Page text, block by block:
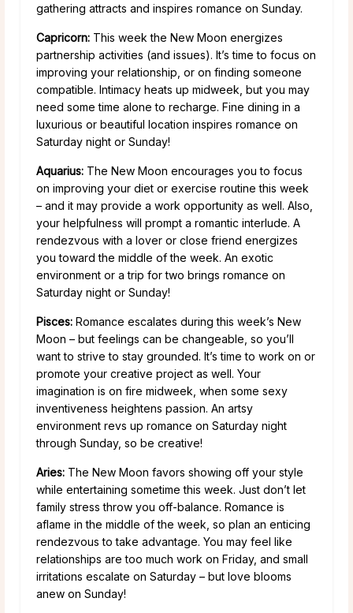
gathering attracts and inspires romance on Sunday.
Capricorn: This week the New Moon energizes
partnership activities (and issues). It’s time to focus on
improving your relationship, or on finding someone
compatible. Intimacy heats up midweek, but you may
need some time alone to recharge. Fine dining in a
luxurious or beautiful location inspires romance on
Saturday night or Sunday!
Aquarius: The New Moon encourages you to focus
on improving your diet or exercise routine this week
– and it may provide a work opportunity as well. Also,
your helpfulness will prompt a romantic interlude. A
rendezvous with a lover or close friend energizes
you toward the middle of the week. An exotic
environment or a trip for two brings romance on
Saturday night or Sunday!
Pisces: Romance escalates during this week’s New
Moon – but feelings can be changeable, so you’ll
want to strive to stay grounded. It’s time to work on or
promote your creative project as well. Your
imagination is on fire midweek, when some sexy
inventiveness heightens passion. An artsy
environment revs up romance on Saturday night
through Sunday, so be creative!
Aries: The New Moon favors showing off your style
while entertaining sometime this week. Just don’t let
family stress throw you off-balance. Romance is
aflame in the middle of the week, so plan an enticing
rendezvous to take advantage. You may feel like
relationships are too much work on Friday, and small
irritations escalate on Saturday – but love blooms
anew on Sunday!